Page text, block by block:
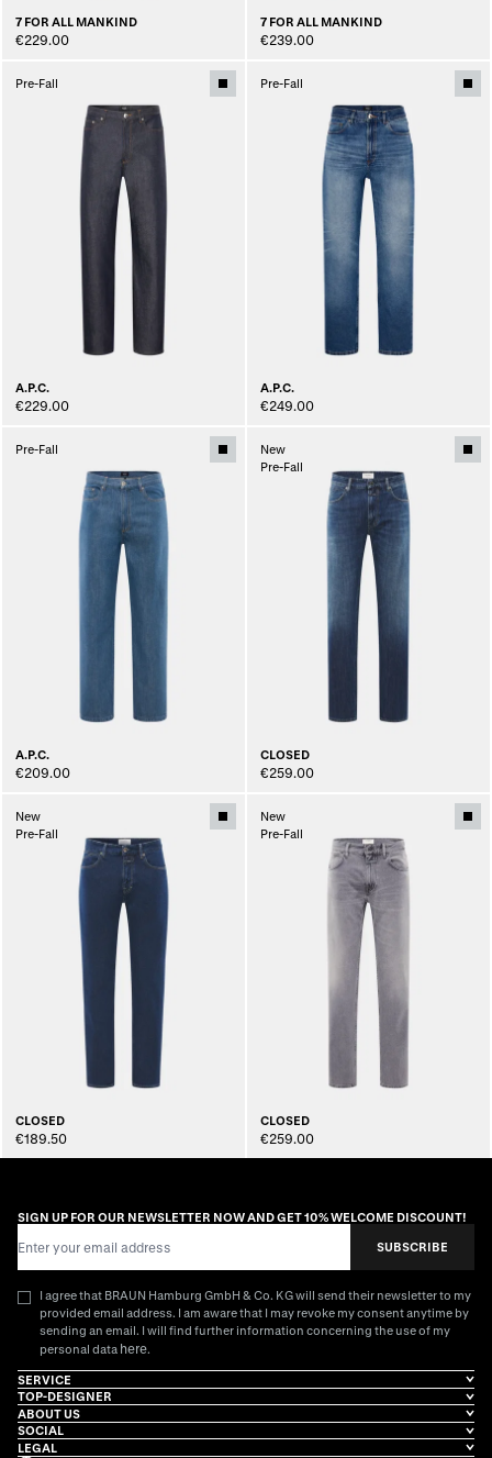
7 FOR ALL MANKIND
€229.00
7 FOR ALL MANKIND
€239.00
Pre-Fall
A.P.C.
€229.00
Pre-Fall
A.P.C.
€249.00
Pre-Fall
A.P.C.
€209.00
New
Pre-Fall
CLOSED
€259.00
New
Pre-Fall
CLOSED
€189.50
New
Pre-Fall
CLOSED
€259.00
SIGN UP FOR OUR NEWSLETTER NOW AND GET 10% WELCOME DISCOUNT!
SUBSCRIBE
I agree that BRAUN Hamburg GmbH & Co. KG will send their newsletter to my
provided email address. I am aware that I may revoke my consent anytime by
sending an email. I will find further information concerning the use of my
personal data here.
SERVICE
TOP-DESIGNER
ABOUT US
SOCIAL
LEGAL